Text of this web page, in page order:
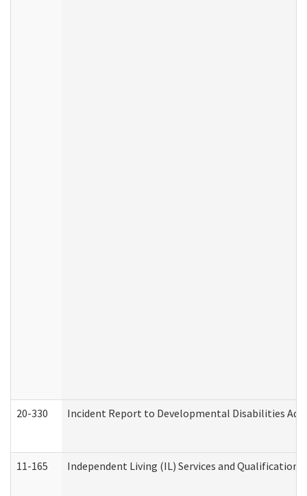
20-330 Incident Report to Developmental Disabilities
11-165 Independent Living (IL) Services and